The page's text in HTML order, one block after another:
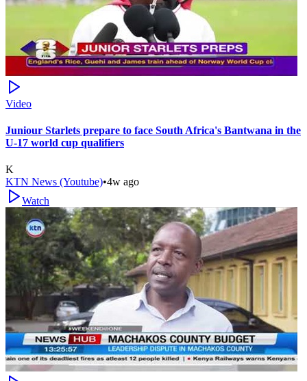
Video
Juniour Starlets prepare to face South Africa's Bantwana in the
U-17 world cup qualifiers
K
KTN News (Youtube)•4w ago
Watch